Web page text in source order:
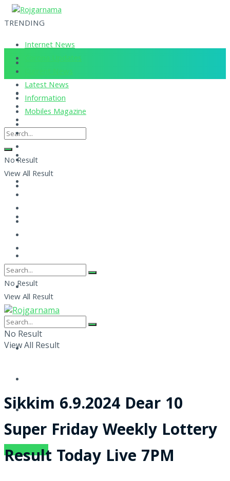
TRENDING
Internet News
Corona Updates
Current News
Latest News
Information
Mobiles Magazine
No Result
View All Result
SUBSCRIBE
No Result
View All Result
No Result
View All Result
Sikkim 6.9.2024 Dear 10
Super Friday Weekly Lottery
Result Today Live 7PM